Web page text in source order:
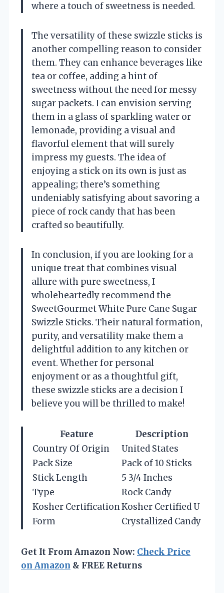
where a touch of sweetness is needed.
The versatility of these swizzle sticks is
another compelling reason to consider
them. They can enhance beverages like
tea or coffee, adding a hint of
sweetness without the need for messy
sugar packets. I can envision serving
them in a glass of sparkling water or
lemonade, providing a visual and
flavorful element that will surely
impress my guests. The idea of
enjoying a stick on its own is just as
appealing; there’s something
undeniably satisfying about savoring a
piece of rock candy that has been
crafted so beautifully.
In conclusion, if you are looking for a
unique treat that combines visual
allure with pure sweetness, I
wholeheartedly recommend the
SweetGourmet White Pure Cane Sugar
Swizzle Sticks. Their natural formation,
purity, and versatility make them a
delightful addition to any kitchen or
event. Whether for personal
enjoyment or as a thoughtful gift,
these swizzle sticks are a decision I
believe you will be thrilled to make!
Feature
Description
Country Of Origin
United States
Pack Size
Pack of 10 Sticks
Stick Length
5 3/4 Inches
Type
Rock Candy
Kosher CertificationKosher Certified U
Form
Crystallized Candy
Get It From Amazon Now: Check Price
on Amazon & FREE Returns